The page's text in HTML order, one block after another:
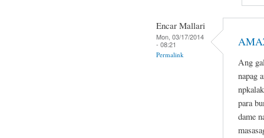
Encar Mallari
Mon, 03/17/2014
- 08:21
Permalink
Ang
napag
para
dame